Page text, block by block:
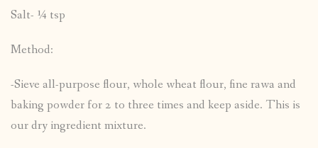
Salt- ¼ tsp
Method:
-Sieve all-purpose flour, whole wheat flour, fine rawa and
baking powder for 2 to three times and keep aside. This is
our dry ingredient mixture.